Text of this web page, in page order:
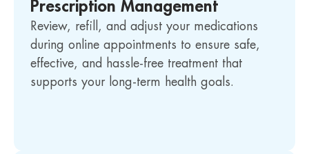
Prescription Management
Review, refill, and adjust your medications
during online appointments to ensure safe,
effective, and hassle-free treatment that
supports your long-term health goals.